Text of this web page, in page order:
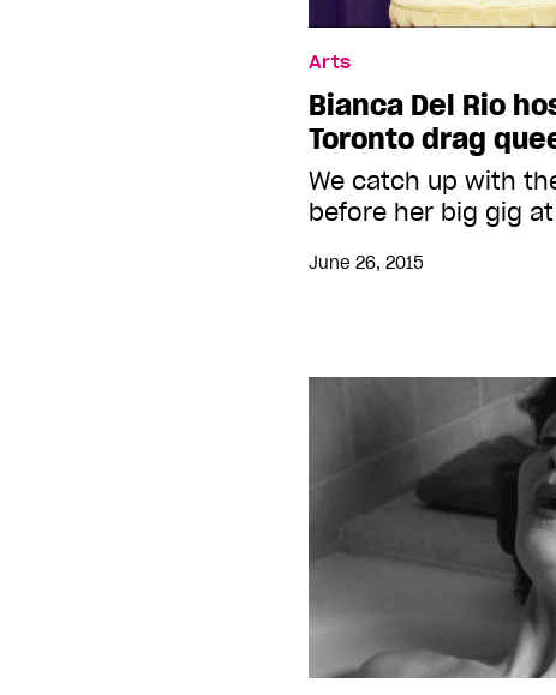
Arts
Bianca Del Rio
Toronto drag
We catch up with
before her big gig
June 26, 2015